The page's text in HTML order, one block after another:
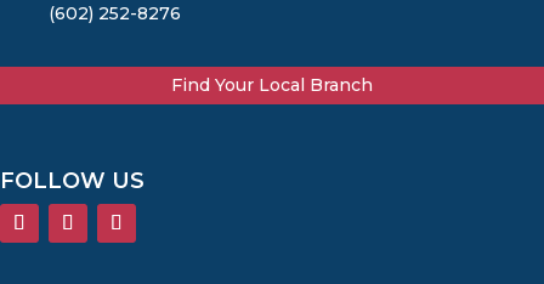
(602) 252-8276
Find Your Local Branch
FOLLOW US